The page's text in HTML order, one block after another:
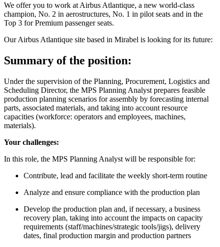
We offer you to work at Airbus Atlantique, a new world-class
champion, No. 2 in aerostructures, No. 1 in pilot seats and in the
Top 3 for Premium passenger seats.
Our Airbus Atlantique site based in Mirabel is looking for its future:
Summary of the position:
Under the supervision of the Planning, Procurement, Logistics and
Scheduling Director, the MPS Planning Analyst prepares feasible
production planning scenarios for assembly by forecasting internal
parts, associated materials, and taking into account resource
capacities (workforce: operators and employees, machines,
materials).
Your challenges:
In this role, the MPS Planning Analyst will be responsible for:
Contribute, lead and facilitate the weekly short-term routine
Analyze and ensure compliance with the production plan
Develop the production plan and, if necessary, a business
recovery plan, taking into account the impacts on capacity
requirements (staff/machines/strategic tools/jigs), delivery
dates, final production margin and production partners